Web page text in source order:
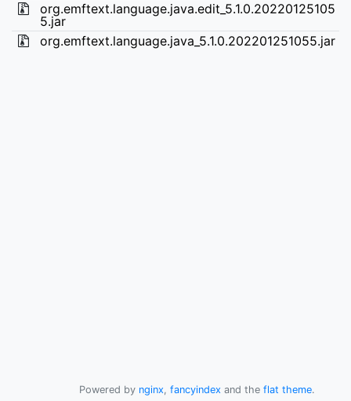
org.emftext.language.java.edit_5.1.0.20220125105
5.jar
org.emftext.language.java_5.1.0.202201251055.jar
Powered by nginx, fancyindex and the flat theme.